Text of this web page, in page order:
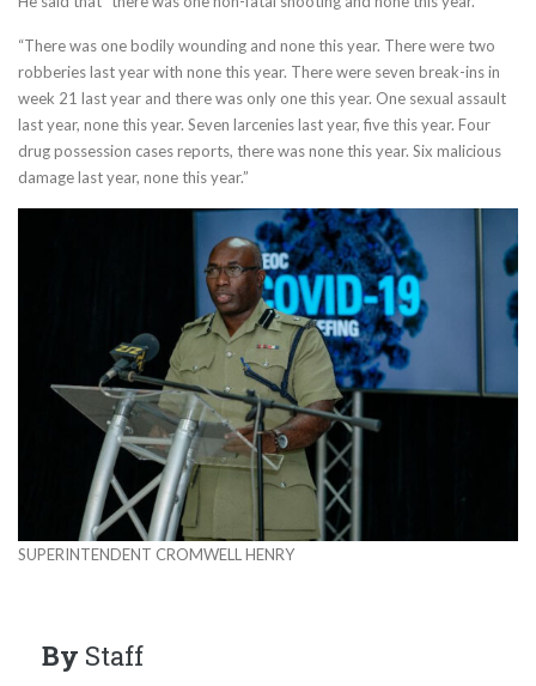
“There was one bodily wounding and none this year. There were two
robberies last year with none this year. There were seven break-ins in
week 21 last year and there was only one this year. One sexual assault
last year, none this year. Seven larcenies last year, five this year. Four
drug possession cases reports, there was none this year. Six malicious
damage last year, none this year.”
SUPERINTENDENT CROMWELL HENRY
By Staff